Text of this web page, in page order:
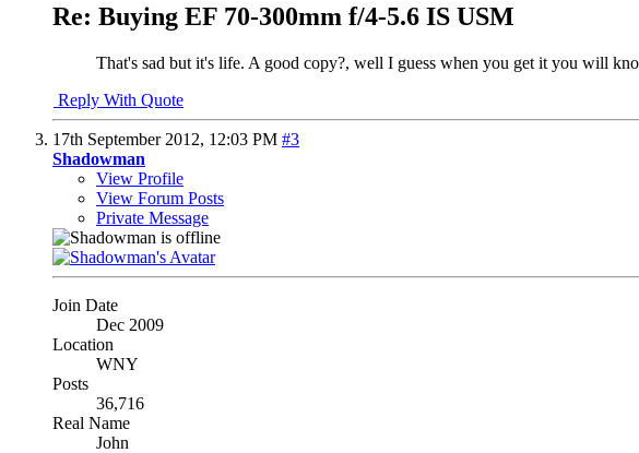
Re: Buying EF 70-300mm f/4-5.6 IS USM
That's sad but it's life. A good copy?, well I guess when you get it you will
Reply With Quote
17th September 2012, 12:03 PM #3
Shadowman
View Profile
View Forum Posts
Private Message
Join Date
Dec 2009
Location
WNY
Posts
36,716
Real Name
John